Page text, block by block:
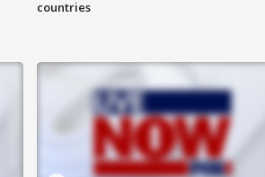
countries